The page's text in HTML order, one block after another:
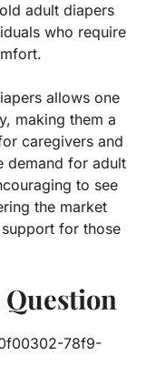
adult diapers
who require
allows one
making them a
caregivers and
demand for adult
to see
the market
for those
78f9-